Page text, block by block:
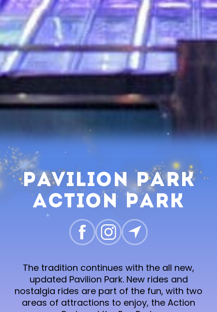
Pavilion Park
Action Park
The tradition continues with the all new,
updated Pavilion Park. New rides and
nostalgia rides are part of the fun, with two
areas of attractions to enjoy, the Action